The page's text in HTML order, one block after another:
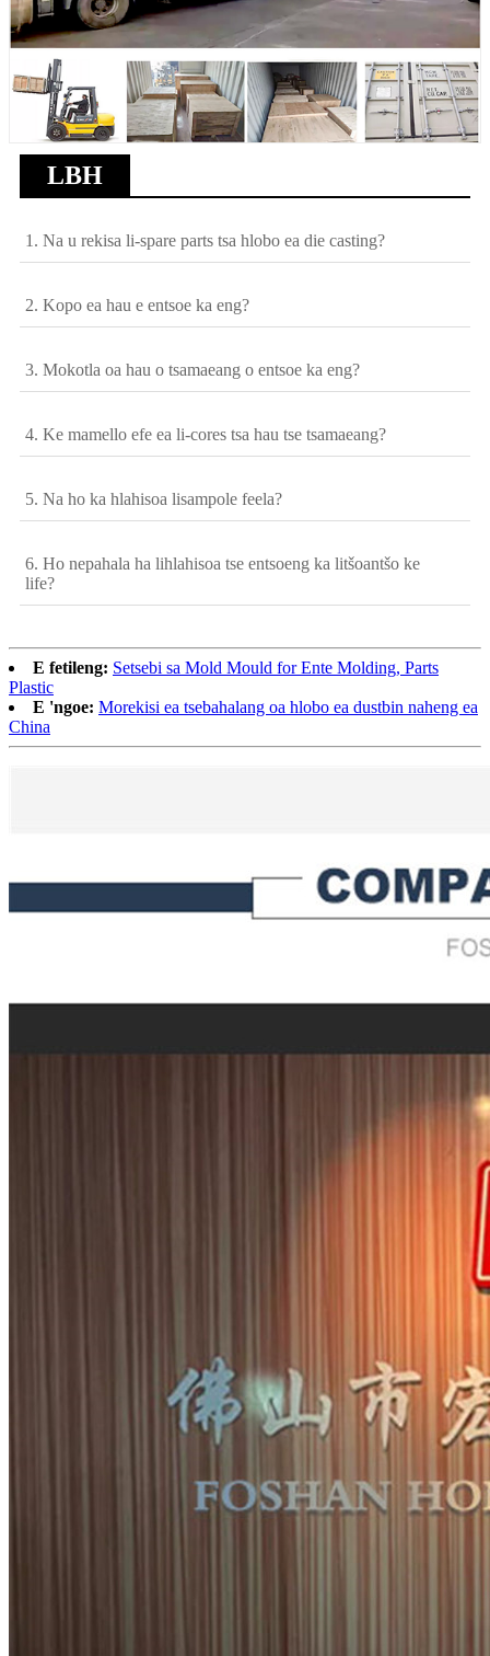
LBH
1. Na u rekisa li-spare parts tsa hlobo ea die casting?
2. Kopo ea hau e entsoe ka eng?
3. Mokotla oa hau o tsamaeang o entsoe ka eng?
4. Ke mamello efe ea li-cores tsa hau tse tsamaeang?
5. Na ho ka hlahisoa lisampole feela?
6. Ho nepahala ha lihlahisoa tse entsoeng ka litšoantšo ke
life?
E fetileng: Setsebi sa Mold Mould for Ente Molding, Parts
Plastic
E 'ngoe: Morekisi ea tsebahalang oa hlobo ea dustbin naheng ea
China